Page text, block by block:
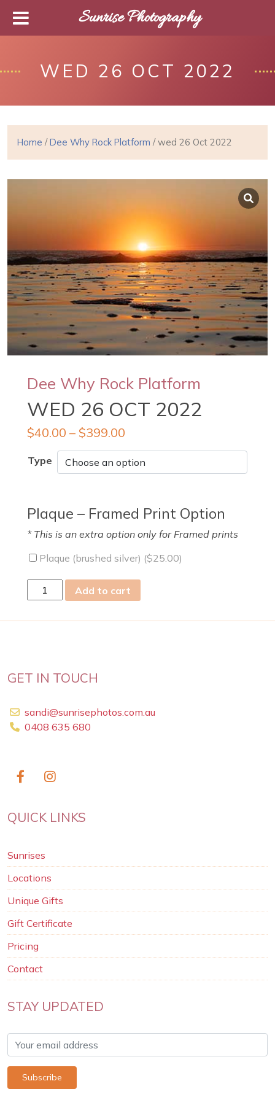
WED 26 OCT 2022
Home /Dee Why Rock Platform / wed 26 Oct 2022
Dee Why Rock Platform
WED 26 OCT 2022
$40.00 – $399.00
Type
Plaque – Framed Print Option
* This is an extra option only for Framed prints
Plaque (brushed silver) ($25.00)
wed
26
Add to cart
GET IN TOUCH
sandi@sunrisephotos.com.au
0408 635 680
QUICK LINKS
Sunrises
Locations
Unique Gifts
Gift Certificate
Pricing
Contact
STAY UPDATED
Sunrise Photography